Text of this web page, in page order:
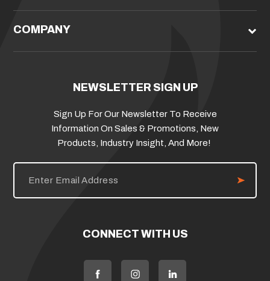
COMPANY
NEWSLETTER SIGN UP
Sign Up For Our Newsletter To Receive
Information On Sales & Promotions, New
Products, Industry Insight, And More!
E
i
CONNECT WITH US